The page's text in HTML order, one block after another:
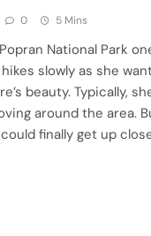
0 5 Mins
National Park
slowly as she
beauty. Typically,
around the area.
finally get up